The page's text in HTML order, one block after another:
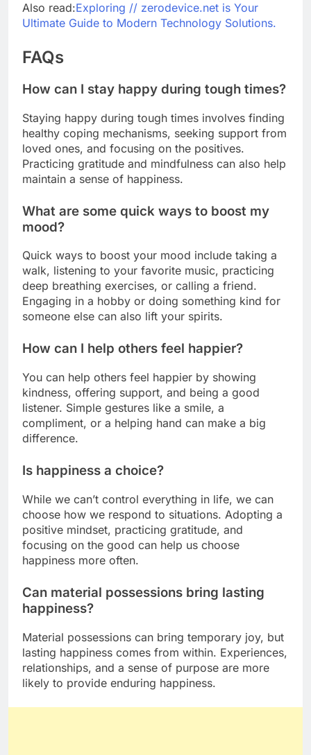
Also read:Exploring // zerodevice.net is Your
Ultimate Guide to Modern Technology Solutions.
FAQs
How can I stay happy during tough times?
Staying happy during tough times involves finding
healthy coping mechanisms, seeking support from
loved ones, and focusing on the positives.
Practicing gratitude and mindfulness can also help
maintain a sense of happiness.
What are some quick ways to boost my
mood?
Quick ways to boost your mood include taking a
walk, listening to your favorite music, practicing
deep breathing exercises, or calling a friend.
Engaging in a hobby or doing something kind for
someone else can also lift your spirits.
How can I help others feel happier?
You can help others feel happier by showing
kindness, offering support, and being a good
listener. Simple gestures like a smile, a
compliment, or a helping hand can make a big
difference.
Is happiness a choice?
While we can’t control everything in life, we can
choose how we respond to situations. Adopting a
positive mindset, practicing gratitude, and
focusing on the good can help us choose
happiness more often.
Can material possessions bring lasting
happiness?
Material possessions can bring temporary joy, but
lasting happiness comes from within. Experiences,
relationships, and a sense of purpose are more
likely to provide enduring happiness.